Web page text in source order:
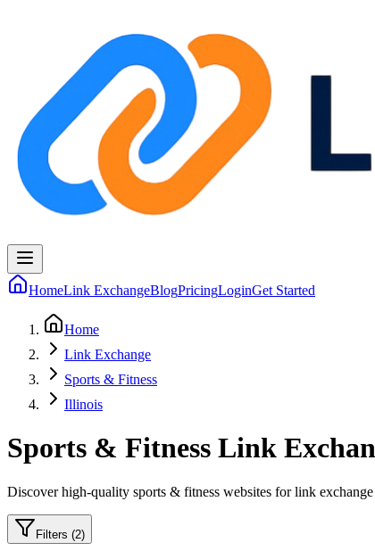
HomeLink ExchangeBlogPricingLoginGet Started
Home
Link Exchange
Sports & Fitness
Illinois
Sports & Fitness Link
Discover high-quality sports & fitness websites for link
Filters (2)